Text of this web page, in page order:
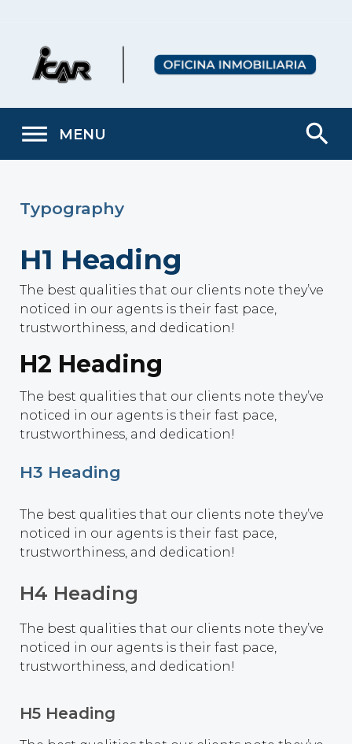
content
MENU search
Typography
H1 Heading
The best qualities that our clients note they’ve
noticed in our agents is their fast pace,
trustworthiness, and dedication!
H2 Heading
The best qualities that our clients note they’ve
noticed in our agents is their fast pace,
trustworthiness, and dedication!
H3 Heading
The best qualities that our clients note they’ve
noticed in our agents is their fast pace,
trustworthiness, and dedication!
H4 Heading
The best qualities that our clients note they’ve
noticed in our agents is their fast pace,
trustworthiness, and dedication!
H5 Heading